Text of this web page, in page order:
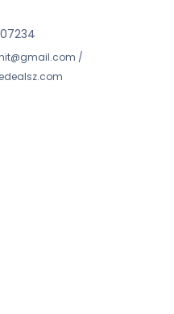
/